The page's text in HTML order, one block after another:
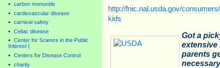
carbon monoxide
cardiovascular disease
carnival safety
Celiac disease
Center for Science in the Public
Interest (
Centers for Disease Control
charity
http://fnic.nal.usda.gov/
kids
Got a
extensive
parents